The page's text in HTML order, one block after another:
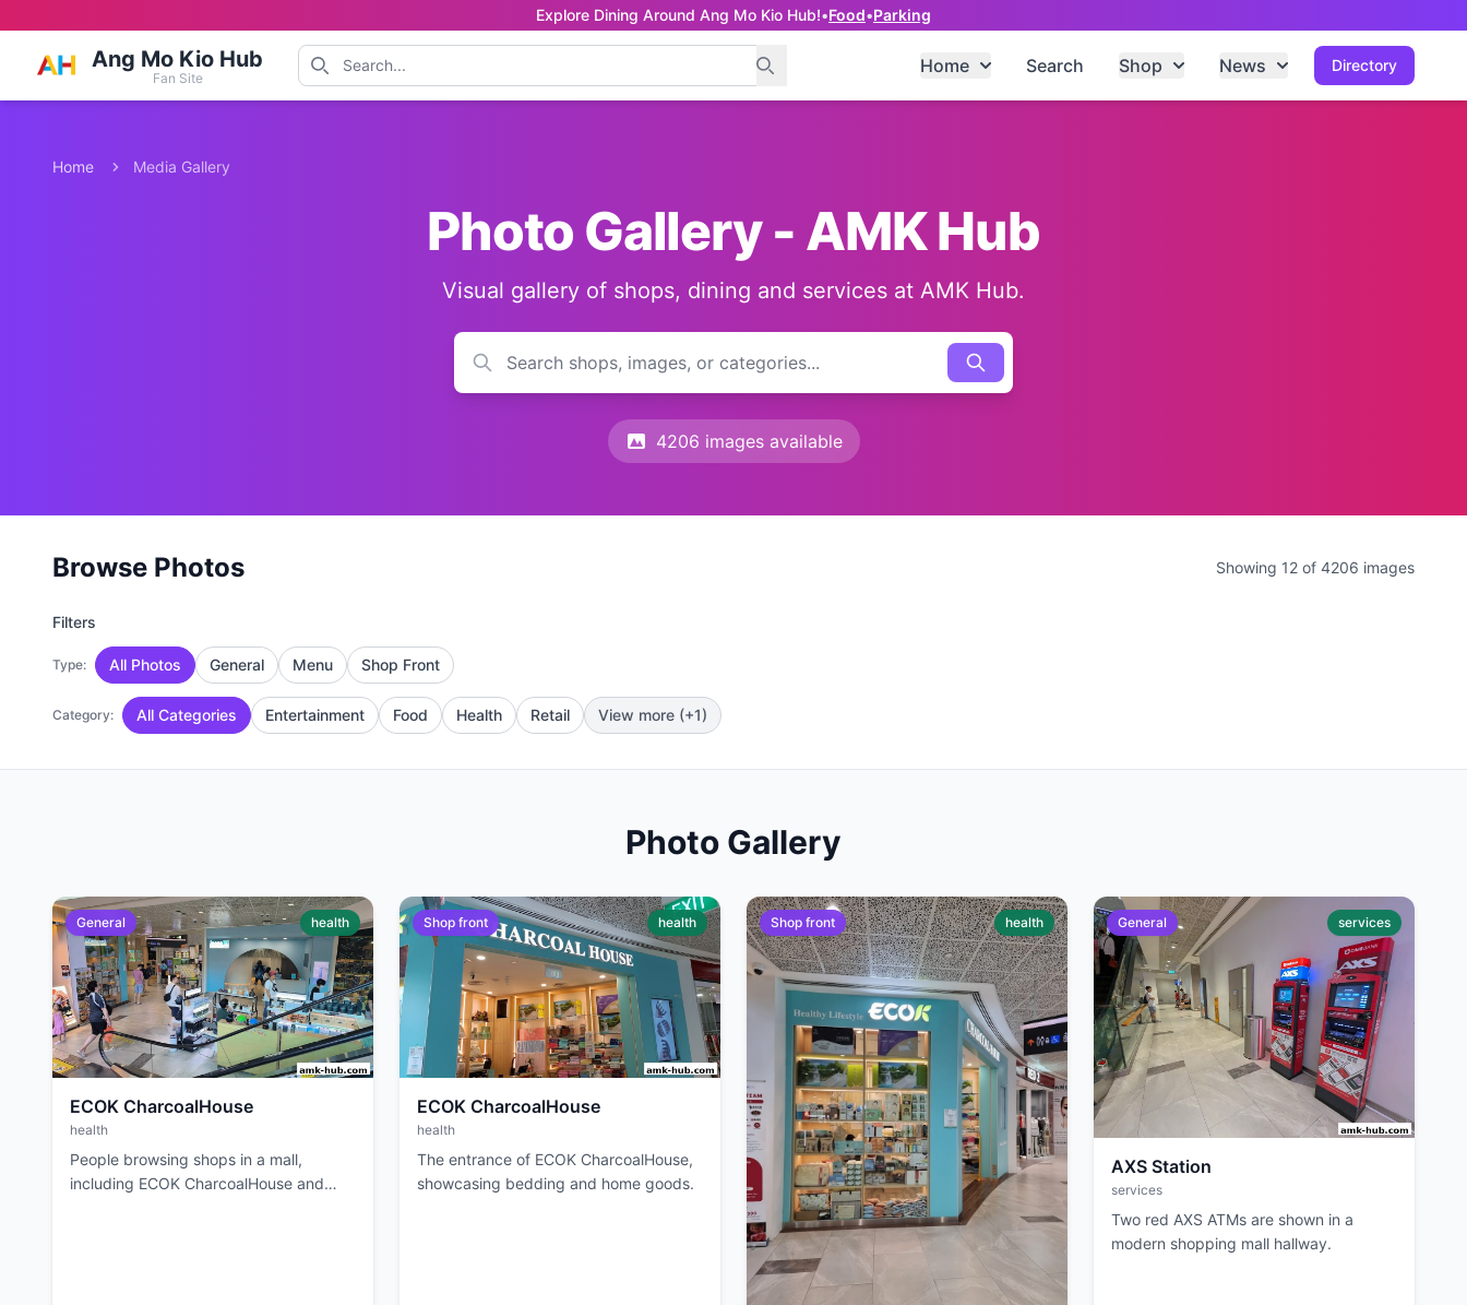
Explore Dining Around Ang Mo Kio Hub!•Food•Parking
Ang Mo Kio Hub
Fan Site
Directory
Home Search Shop News
Home Media Gallery
Photo Gallery - AMK Hub
Visual gallery of shops, dining and services at AMK Hub.
4206 images available
Browse Photos Showing 12 of 4206 images
Filters
Type: All Photos General Menu Shop Front
Category: All Categories Entertainment Food Health Retail View more (+1)
Photo Gallery
General health
ECOK CharcoalHouse
health
People browsing shops in a mall,
including ECOK CharcoalHouse and
Shop front health
ECOK CharcoalHouse
health
The entrance of ECOK CharcoalHouse,
showcasing bedding and home goods.
Shop front health General services
AXS Station
services
Two red AXS ATMs are shown in a
modern shopping mall hallway.